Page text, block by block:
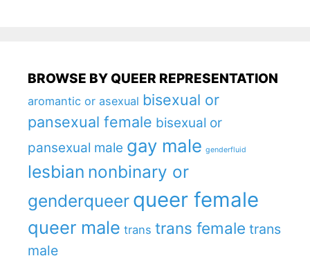
BROWSE BY QUEER REPRESENTATION
aromantic or asexual bisexual or
pansexual female bisexual or
pansexual male gay male genderfluid
lesbian nonbinary or
genderqueer queer female
queer male trans trans female trans
male